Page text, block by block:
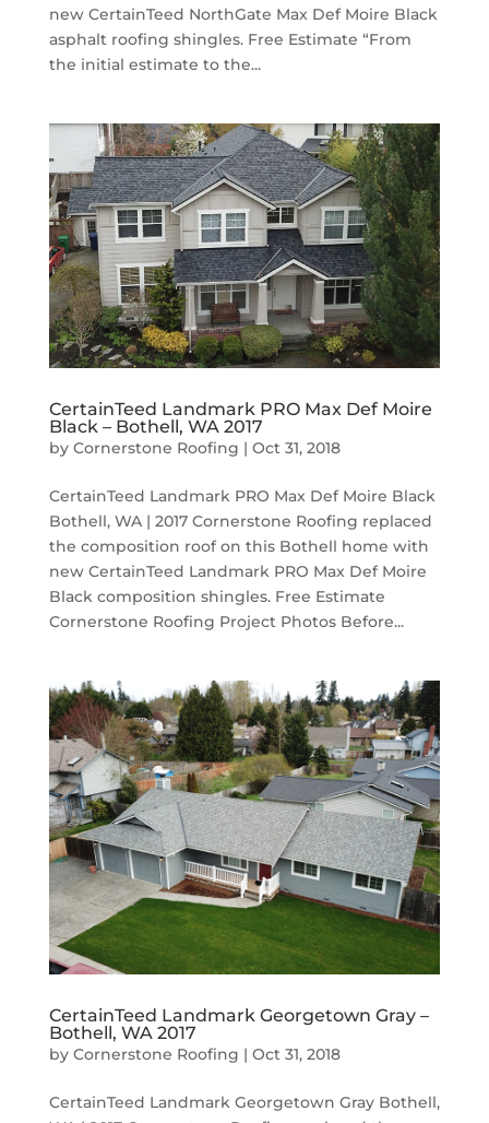
new CertainTeed NorthGate Max Def Moire Black
asphalt roofing shingles. Free Estimate “From
the initial estimate to the...
CertainTeed Landmark PRO Max Def Moire
Black – Bothell, WA 2017
by Cornerstone Roofing | Oct 31, 2018
CertainTeed Landmark PRO Max Def Moire Black
Bothell, WA | 2017 Cornerstone Roofing replaced
the composition roof on this Bothell home with
new CertainTeed Landmark PRO Max Def Moire
Black composition shingles. Free Estimate
Cornerstone Roofing Project Photos Before...
CertainTeed Landmark Georgetown Gray –
Bothell, WA 2017
by Cornerstone Roofing | Oct 31, 2018
CertainTeed Landmark Georgetown Gray Bothell,